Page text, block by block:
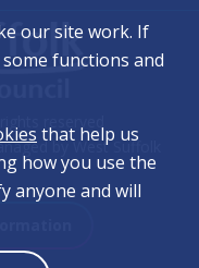
by West Suffolk
our site work. If
some functions and
that help us
how you use the
anyone and will